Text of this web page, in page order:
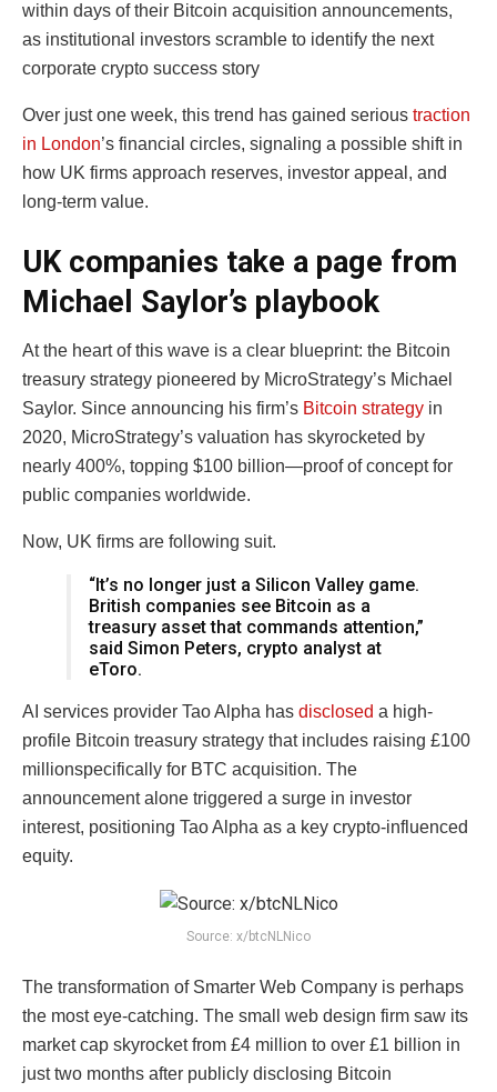
within days of their Bitcoin acquisition announcements,
as institutional investors scramble to identify the next
corporate crypto success story
Over just one week, this trend has gained serious traction
in London’s financial circles, signaling a possible shift in
how UK firms approach reserves, investor appeal, and
long-term value.
UK companies take a page from
Michael Saylor’s playbook
At the heart of this wave is a clear blueprint: the Bitcoin
treasury strategy pioneered by MicroStrategy’s Michael
Saylor. Since announcing his firm’s Bitcoin strategy in
2020, MicroStrategy’s valuation has skyrocketed by
nearly 400%, topping $100 billion—proof of concept for
public companies worldwide.
Now, UK firms are following suit.
“It’s no longer just a Silicon Valley game.
British companies see Bitcoin as a
treasury asset that commands attention,”
said Simon Peters, crypto analyst at
eToro.
AI services provider Tao Alpha has disclosed a high-
profile Bitcoin treasury strategy that includes raising £100
millionspecifically for BTC acquisition. The
announcement alone triggered a surge in investor
interest, positioning Tao Alpha as a key crypto-influenced
equity.
Source: x/btcNLNico
The transformation of Smarter Web Company is perhaps
the most eye-catching. The small web design firm saw its
market cap skyrocket from £4 million to over £1 billion in
just two months after publicly disclosing Bitcoin